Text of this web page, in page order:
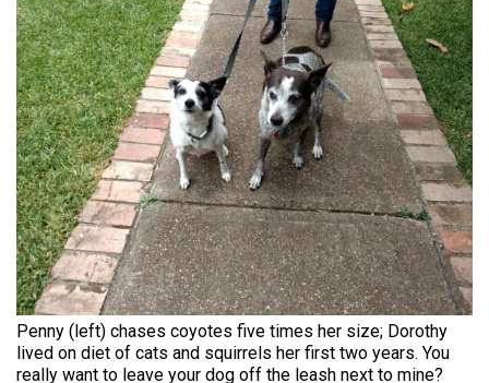
Penny (left) chases coyotes five times her size; Dorothy
lived on diet of cats and squirrels her first two years. You
really want to leave your dog off the leash next to mine?